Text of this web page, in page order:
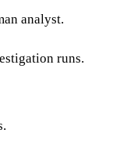
analyst.
runs.